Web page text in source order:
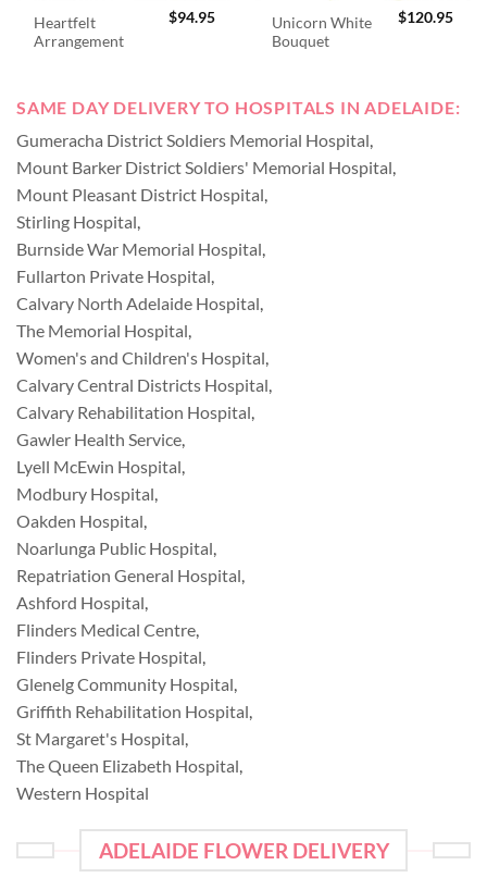
Heartfelt
Arrangement
$94.95
Unicorn White
Bouquet
$120.95
SAME DAY DELIVERY TO HOSPITALS IN ADELAIDE:
Gumeracha District Soldiers Memorial Hospital,
Mount Barker District Soldiers' Memorial Hospital,
Mount Pleasant District Hospital,
Stirling Hospital,
Burnside War Memorial Hospital,
Fullarton Private Hospital,
Calvary North Adelaide Hospital,
The Memorial Hospital,
Women's and Children's Hospital,
Calvary Central Districts Hospital,
Calvary Rehabilitation Hospital,
Gawler Health Service,
Lyell McEwin Hospital,
Modbury Hospital,
Oakden Hospital,
Noarlunga Public Hospital,
Repatriation General Hospital,
Ashford Hospital,
Flinders Medical Centre,
Flinders Private Hospital,
Glenelg Community Hospital,
Griffith Rehabilitation Hospital,
St Margaret's Hospital,
The Queen Elizabeth Hospital,
Western Hospital
ADELAIDE FLOWER DELIVERY